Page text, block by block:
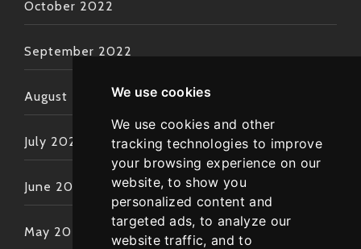
We use cookies
We use cookies and other
tracking technologies to improve
your browsing experience on our
website, to show you
personalized content and
targeted ads, to analyze our
website traffic, and to
October 2022
September 2022
August 2022
July 2022
June 2022
May 2022